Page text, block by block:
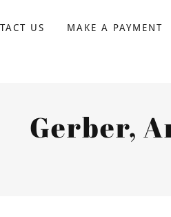
US MAKE A PAYMENT
Gerber,